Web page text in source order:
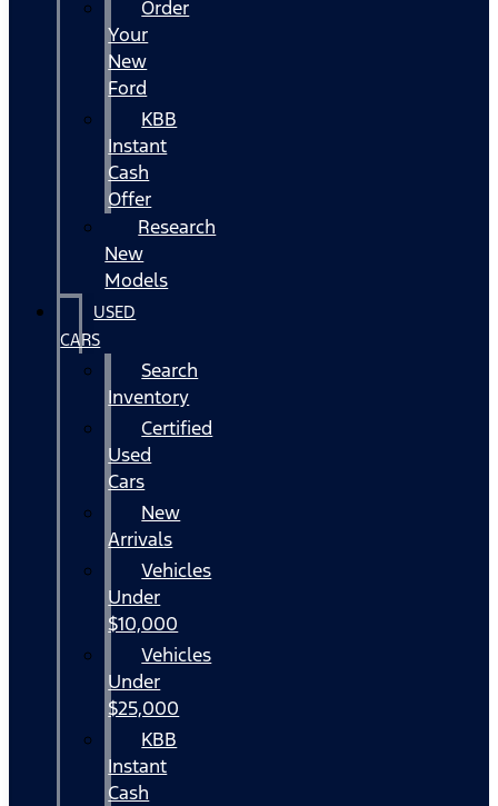
Order
Your
New
Ford
KBB
Instant
Cash
Offer
Research
New
Models
USED
CARS
Search
Inventory
Certified
Used
Cars
New
Arrivals
Vehicles
Under
$10,000
Vehicles
Under
$25,000
KBB
Instant
Cash